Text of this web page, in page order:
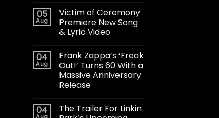
05
Aug
Victim of Ceremony
Premiere New Song
& Lyric Video
04
Aug
Frank Zappa’s ‘Freak
Out!’ Turns 60 With a
Massive Anniversary
Release
04
Aug
The Trailer For Linkin